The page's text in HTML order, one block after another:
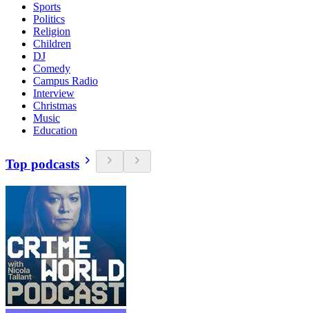
Sports
Politics
Religion
Children
DJ
Comedy
Campus Radio
Interview
Christmas
Music
Education
Top podcasts